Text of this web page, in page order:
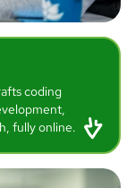
coding
fully online.